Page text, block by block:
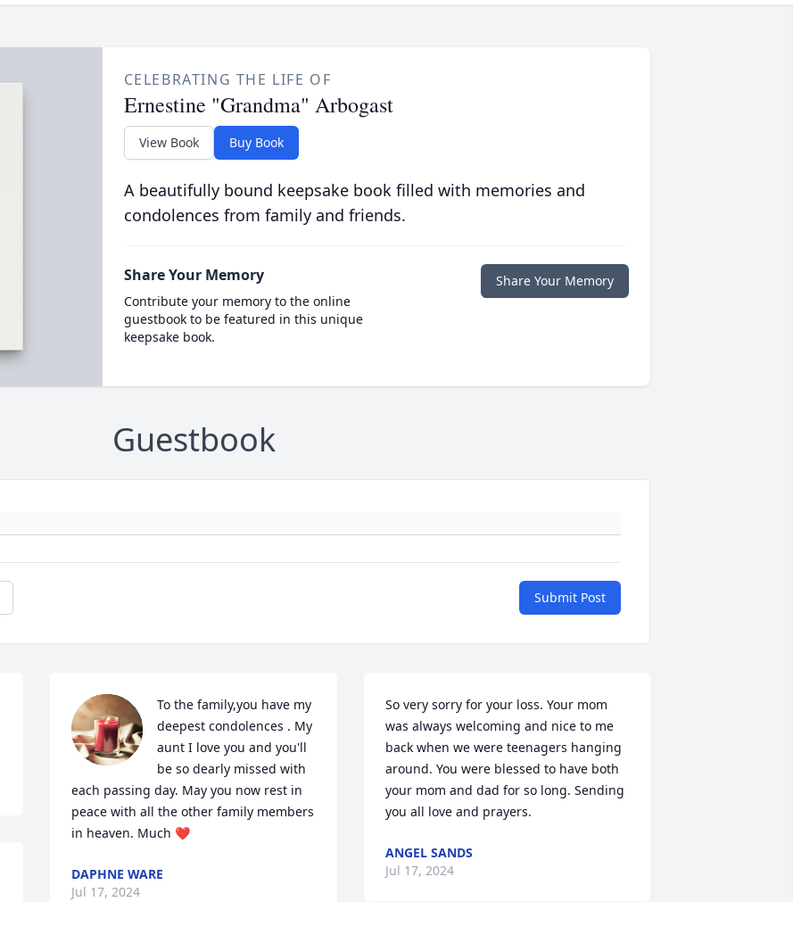
CELEBRATING THE LIFE OF
Ernestine "Grandma" Arbogast
View Book Buy Book
A beautifully bound keepsake book filled with memories and
condolences from family and friends.
Share Your Memory
Contribute your memory to the online
guestbook to be featured in this unique
keepsake book.
Share Your Memory
Guestbook
Submit Post
To the family,you have my
deepest condolences . My
aunt I love you and you'll
be so dearly missed with
each passing day. May you now rest in
peace with all the other family members
in heaven. Much ❤️
DAPHNE WARE
Jul 17, 2024
So very sorry for your loss. Your mom
was always welcoming and nice to me
back when we were teenagers hanging
around. You were blessed to have both
your mom and dad for so long. Sending
you all love and prayers.
ANGEL SANDS
Jul 17, 2024